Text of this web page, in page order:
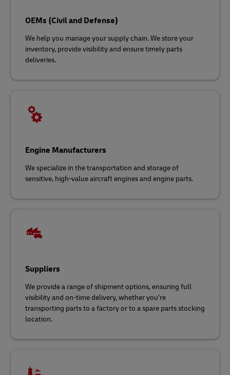
OEMs (Civil and Defense)
We help you manage your supply chain. We store your
inventory, provide visibility and ensure timely parts
deliveries.
Engine Manufacturers
We specialize in the transportation and storage of
sensitive, high-value aircraft engines and engine parts.
Suppliers
We provide a range of shipment options, ensuring full
visibility and on-time delivery, whether you’re
transporting parts to a factory or to a spare parts stocking
location.